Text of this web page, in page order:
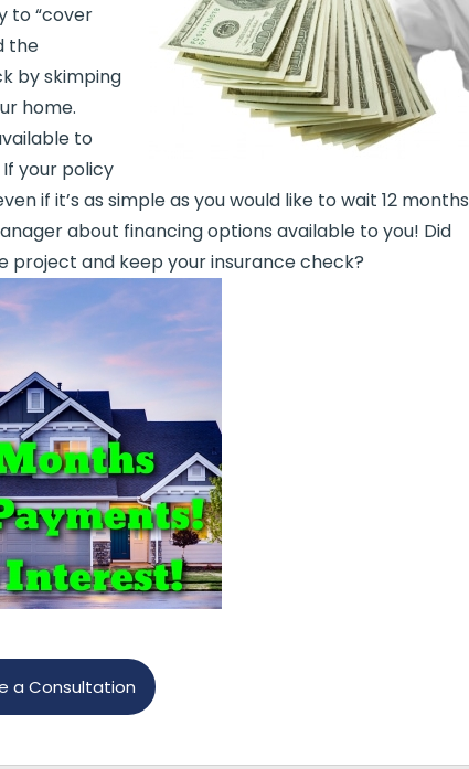
to “cover
the
by skimping
home.
to
your policy
if it’s as simple as you would like to wait 12 months
about financing options available to you! Did
project and keep your insurance check?
a Consultation